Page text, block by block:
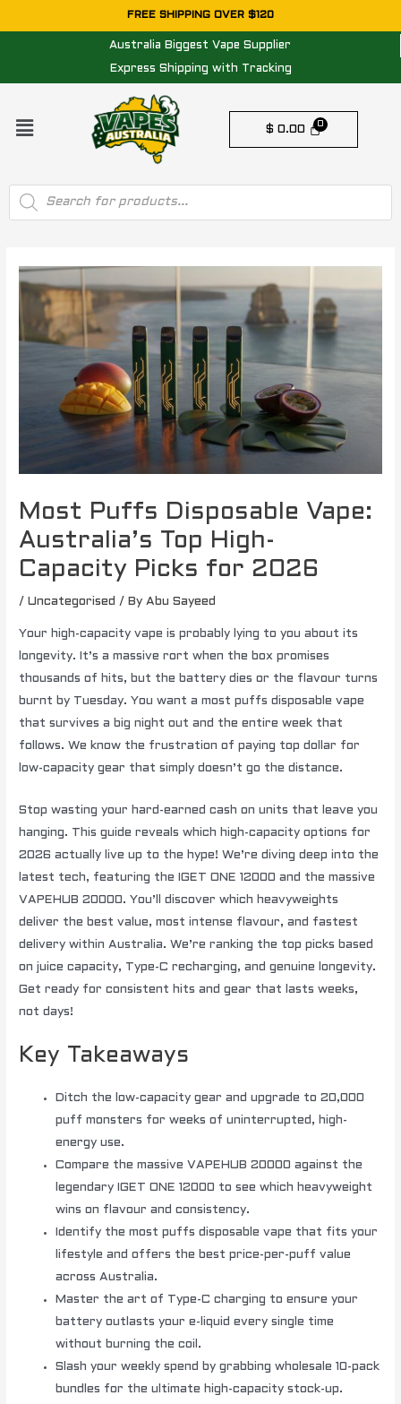
to
FREE SHIPPING OVER $120
Australia Biggest Vape Supplier
Express Shipping with Tracking
Menu
$ 0.00
Products
search
Most Puffs Disposable Vape:
Australia’s Top High-
Capacity Picks for 2026
/Uncategorised / ByAbu Sayeed
Your high-capacity vape is probably lying to you about its
longevity. It’s a massive rort when the box promises
thousands of hits, but the battery dies or the flavour turns
burnt by Tuesday. You want a most puffs disposable vape
that survives a big night out and the entire week that
follows. We know the frustration of paying top dollar for
low-capacity gear that simply doesn’t go the distance.
Stop wasting your hard-earned cash on units that leave you
hanging. This guide reveals which high-capacity options for
2026 actually live up to the hype! We’re diving deep into the
latest tech, featuring the IGET ONE 12000 and the massive
VAPEHUB 20000. You’ll discover which heavyweights
deliver the best value, most intense flavour, and fastest
delivery within Australia. We’re ranking the top picks based
on juice capacity, Type-C recharging, and genuine longevity.
Get ready for consistent hits and gear that lasts weeks,
not days!
Key Takeaways
Ditch the low-capacity gear and upgrade to 20,000
puff monsters for weeks of uninterrupted, high-
energy use.
Compare the massive VAPEHUB 20000 against the
legendary IGET ONE 12000 to see which heavyweight
wins on flavour and consistency.
Identify the most puffs disposable vape that fits your
lifestyle and offers the best price-per-puff value
across Australia.
Master the art of Type-C charging to ensure your
battery outlasts your e-liquid every single time
without burning the coil.
Slash your weekly spend by grabbing wholesale 10-pack
bundles for the ultimate high-capacity stock-up.